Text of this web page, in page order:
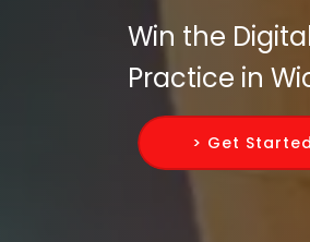
Win the
Practice in
> Get Started